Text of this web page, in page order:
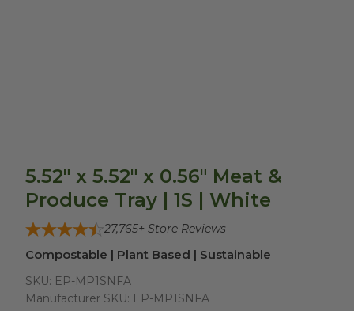
5.52" x 5.52" x 0.56" Meat &
Produce Tray | 1S | White
27,765+ Store Reviews
Compostable | Plant Based | Sustainable
SKU: EP-MP1SNFA
Manufacturer SKU: EP-MP1SNFA